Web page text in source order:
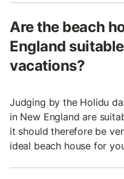
Are the beach
England
vacations?
Judging by the Holidu
in New England are
it should therefore be
ideal beach house for